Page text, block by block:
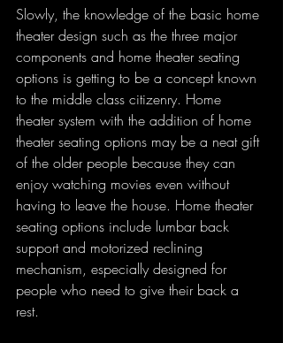
Slowly, the knowledge of the basic home
theater design such as the three major
components and home theater seating
options is getting to be a concept known
to the middle class citizenry. Home
theater system with the addition of home
theater seating options may be a neat gift
of the older people because they can
enjoy watching movies even without
having to leave the house. Home theater
seating options include lumbar back
support and motorized reclining
mechanism, especially designed for
people who need to give their back a
rest.